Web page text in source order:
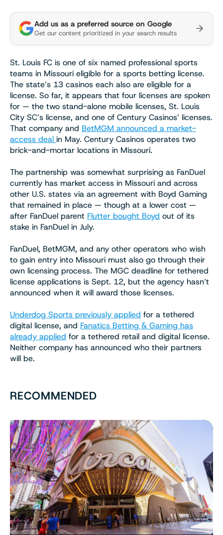
Add us as a preferred source on Google
Get our content prioritized in your search results
St. Louis FC is one of six named professional sports
teams in Missouri eligible for a sports betting license.
The state’s 13 casinos each also are eligible for a
license. So far, it appears that four licenses are spoken
for — the two stand-alone mobile licenses, St. Louis
City SC’s license, and one of Century Casinos’ licenses.
That company and BetMGM announced a market-
access deal in May. Century Casinos operates two
brick-and-mortar locations in Missouri.
The partnership was somewhat surprising as FanDuel
currently has market access in Missouri and across
other U.S. states via an agreement with Boyd Gaming
that remained in place — though at a lower cost —
after FanDuel parent Flutter bought Boyd out of its
stake in FanDuel in July.
FanDuel, BetMGM, and any other operators who wish
to gain entry into Missouri must also go through their
own licensing process. The MGC deadline for tethered
license applications is Sept. 12, but the agency hasn’t
announced when it will award those licenses.
Underdog Sports previously applied for a tethered
digital license, and Fanatics Betting & Gaming has
already applied for a tethered retail and digital license.
Neither company has announced who their partners
will be.
RECOMMENDED